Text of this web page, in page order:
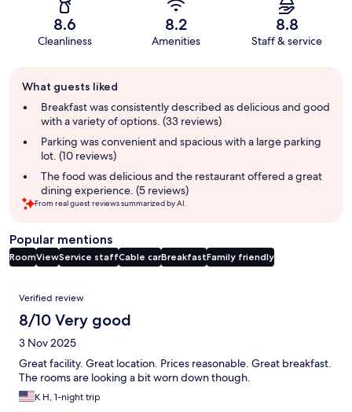
8.6
Cleanliness
8.2
Amenities
8.8
Staff & service
review
summary
What guests liked
Breakfast was consistently described as delicious and good
with a variety of options. (33 reviews)
Parking was convenient and spacious with a large parking
lot. (10 reviews)
The food was delicious and the restaurant offered a great
dining experience. (5 reviews)
From real guest reviews summarized by AI.
Popular mentions
RoomViewService staffCable carBreakfastFamily friendly
Reviews
Verified review
8/10 Very good
3 Nov 2025
Great facility. Great location. Prices reasonable. Great breakfast.
The rooms are looking a bit worn down though.
K H, 1-night trip